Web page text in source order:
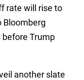
rate will rise to
Bloomberg
before Trump
another slate